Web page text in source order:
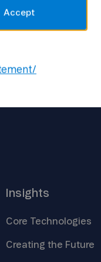
Insights
Core Technologies
Creating the Future
Accept